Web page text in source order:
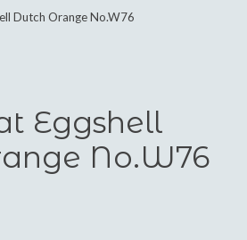
Dutch Orange No.W76
Eggshell
No.W76